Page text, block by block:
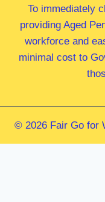
To immediately
providing Aged
workforce and
minimal cost to
© 2026 Fair Go for